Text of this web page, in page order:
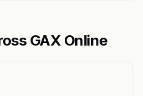
GAX Online